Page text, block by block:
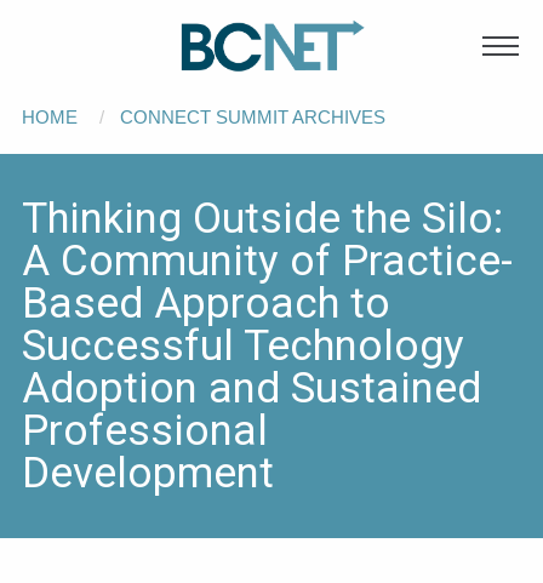
Breadcrumb
HOME CONNECT SUMMIT ARCHIVES
Thinking Outside the Silo:
A Community of Practice-
Based Approach to
Successful Technology
Adoption and Sustained
Professional
Development